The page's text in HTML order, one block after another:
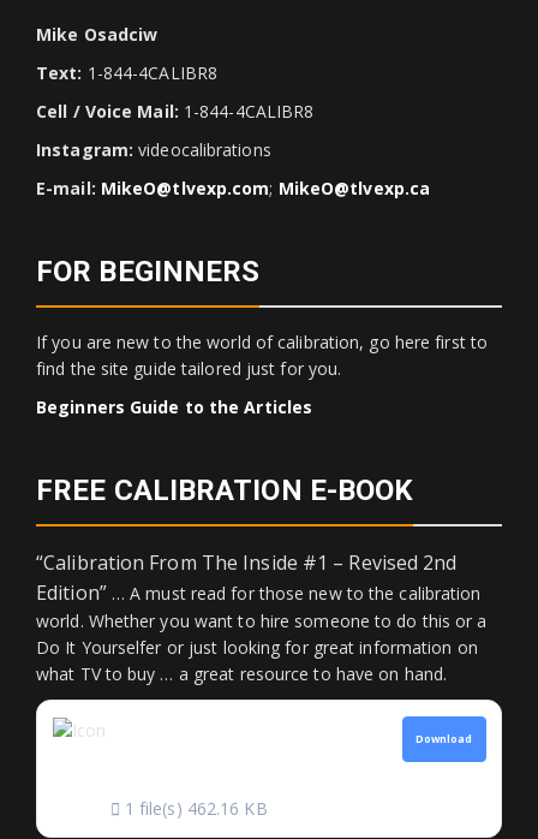
Mike Osadciw
Text: 1-844-4CALIBR8
Cell / Voice Mail: 1-844-4CALIBR8
Instagram: videocalibrations
E-mail: MikeO@tlvexp.com; MikeO@tlvexp.ca
FOR BEGINNERS
If you are new to the world of calibration, go here first to
find the site guide tailored just for you.
Beginners Guide to the Articles
FREE CALIBRATION E-BOOK
“Calibration From The Inside #1 – Revised 2nd
Edition”… A must read for those new to the calibration
world. Whether you want to hire someone to do this or a
Do It Yourselfer or just looking for great information on
what TV to buy … a great resource to have on hand.
1 file(s) 462.16 KB
Download